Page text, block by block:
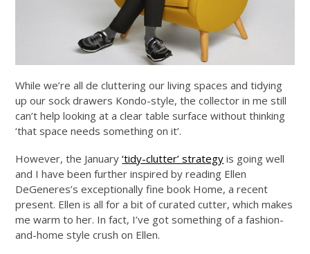
While we’re all de cluttering our living spaces and tidying
up our sock drawers Kondo-style, the collector in me still
can’t help looking at a clear table surface without thinking
‘that space needs something on it’.
However, the January‘tidy-clutter’ strategy is going well
and I have been further inspired by reading Ellen
DeGeneres’s exceptionally fine book Home, a recent
present. Ellen is all for a bit of curated cutter, which makes
me warm to her. In fact, I’ve got something of a fashion-
and-home style crush on Ellen.